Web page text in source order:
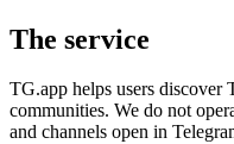
The service
TG.app helps users discover
communities. We do not
and channels open in